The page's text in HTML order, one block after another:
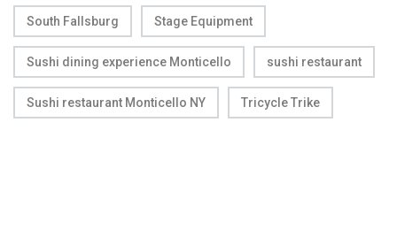
South Fallsburg Stage Equipment
Sushi dining experience Monticello sushi restaurant
Sushi restaurant Monticello NY Tricycle Trike